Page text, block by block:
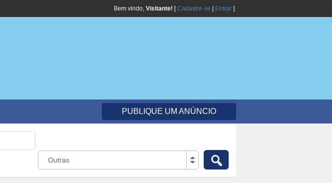
Bem vindo, Visitante! [Cadastre-se Entrar ]
PUBLIQUE UM ANÚNCIO
Outras